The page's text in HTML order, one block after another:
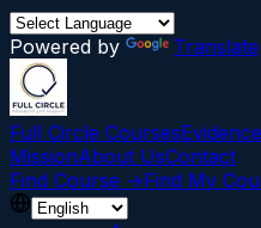
Powered by Translate
Full Circle Courses
MissionAbout UsContact
Find Course →Find My